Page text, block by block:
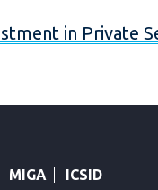
in Private
MIGA ICSID